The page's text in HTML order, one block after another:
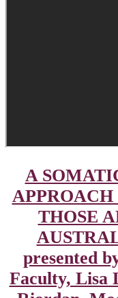
A
THOSE
presented
Faculty, Lisa